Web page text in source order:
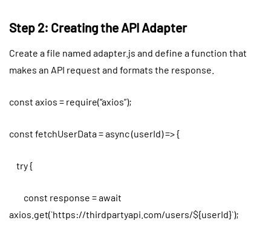
Step 2: Creating the API Adapter
Create a file named adapter.js and define a function that
makes an API request and formats the response.
const axios = require(“axios”);
const fetchUserData = async (userId) => {
try {
const response = await
axios.get(`https://thirdpartyapi.com/users/${userId}`);